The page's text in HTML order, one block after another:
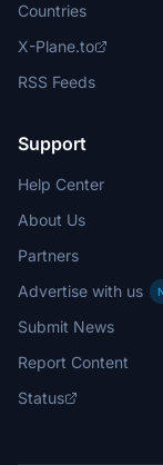
Countries
X-Plane.to
RSS Feeds
Support
Help Center
About Us
Partners
Advertise with us
Submit News
Report Content
Status